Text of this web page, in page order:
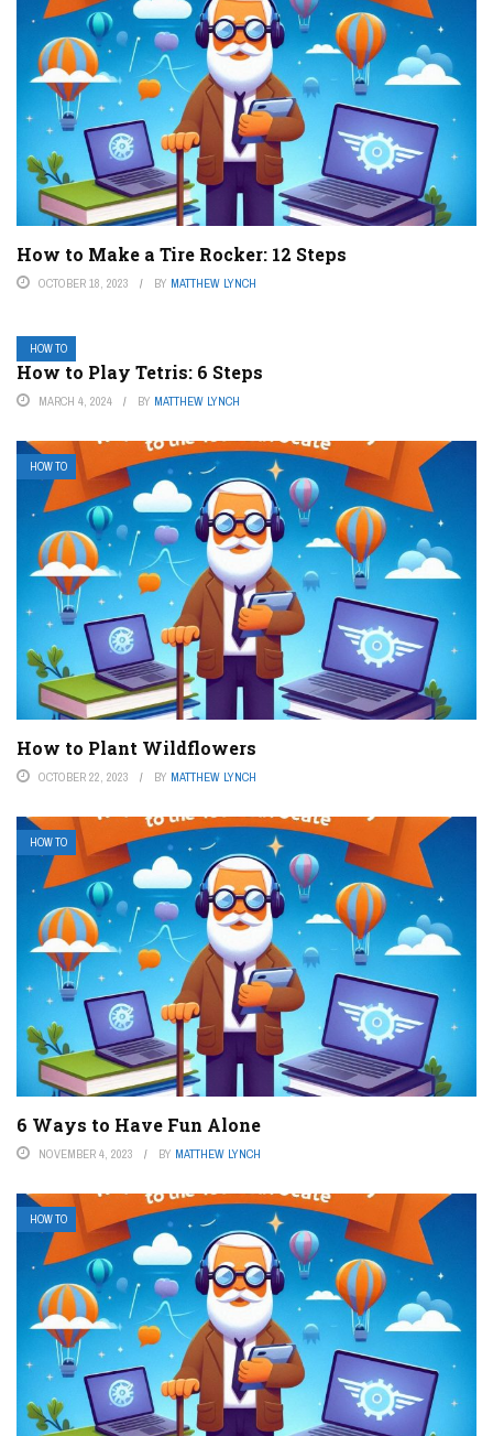
How to Make a Tire Rocker: 12 Steps
OCTOBER 18, 2023 BY MATTHEW LYNCH
HOW TO
How to Play Tetris: 6 Steps
MARCH 4, 2024 BY MATTHEW LYNCH
HOW TO
How to Plant Wildflowers
OCTOBER 22, 2023 BY MATTHEW LYNCH
HOW TO
6 Ways to Have Fun Alone
NOVEMBER 4, 2023 BY MATTHEW LYNCH
HOW TO